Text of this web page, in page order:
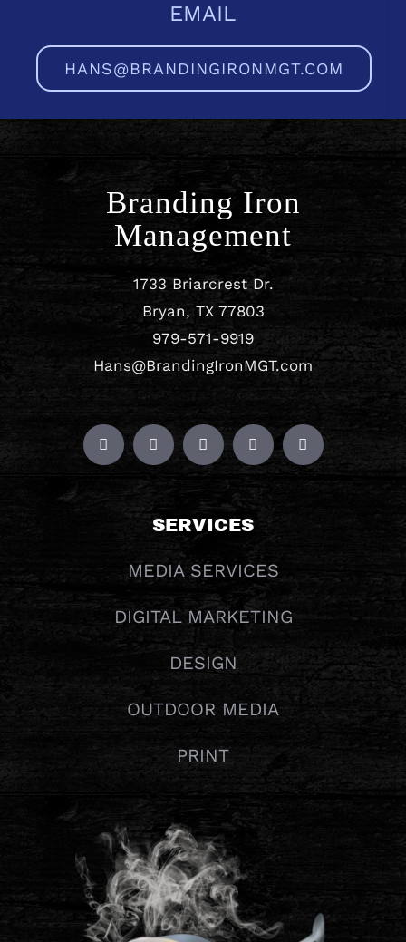
EMAIL
HANS@BRANDINGIRONMGT.COM
Branding Iron
Management
1733 Briarcrest Dr.
Bryan, TX 77803
979-571-9919
Hans@BrandingIronMGT.com
SERVICES
MEDIA SERVICES
DIGITAL MARKETING
DESIGN
OUTDOOR MEDIA
PRINT